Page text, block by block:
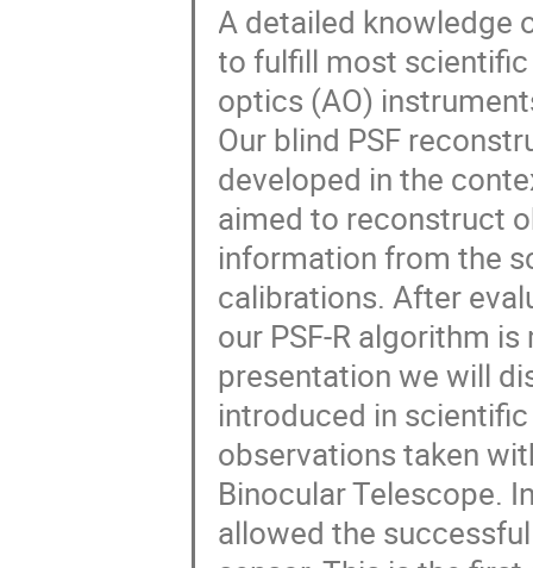
A detailed knowledge
to fulfill most
optics (AO)
Our blind PSF
developed in the
aimed to reconstruct
information from the
calibrations. After
our PSF-R algorithm
presentation we will
introduced in
observations taken
Binocular Telescope.
allowed the